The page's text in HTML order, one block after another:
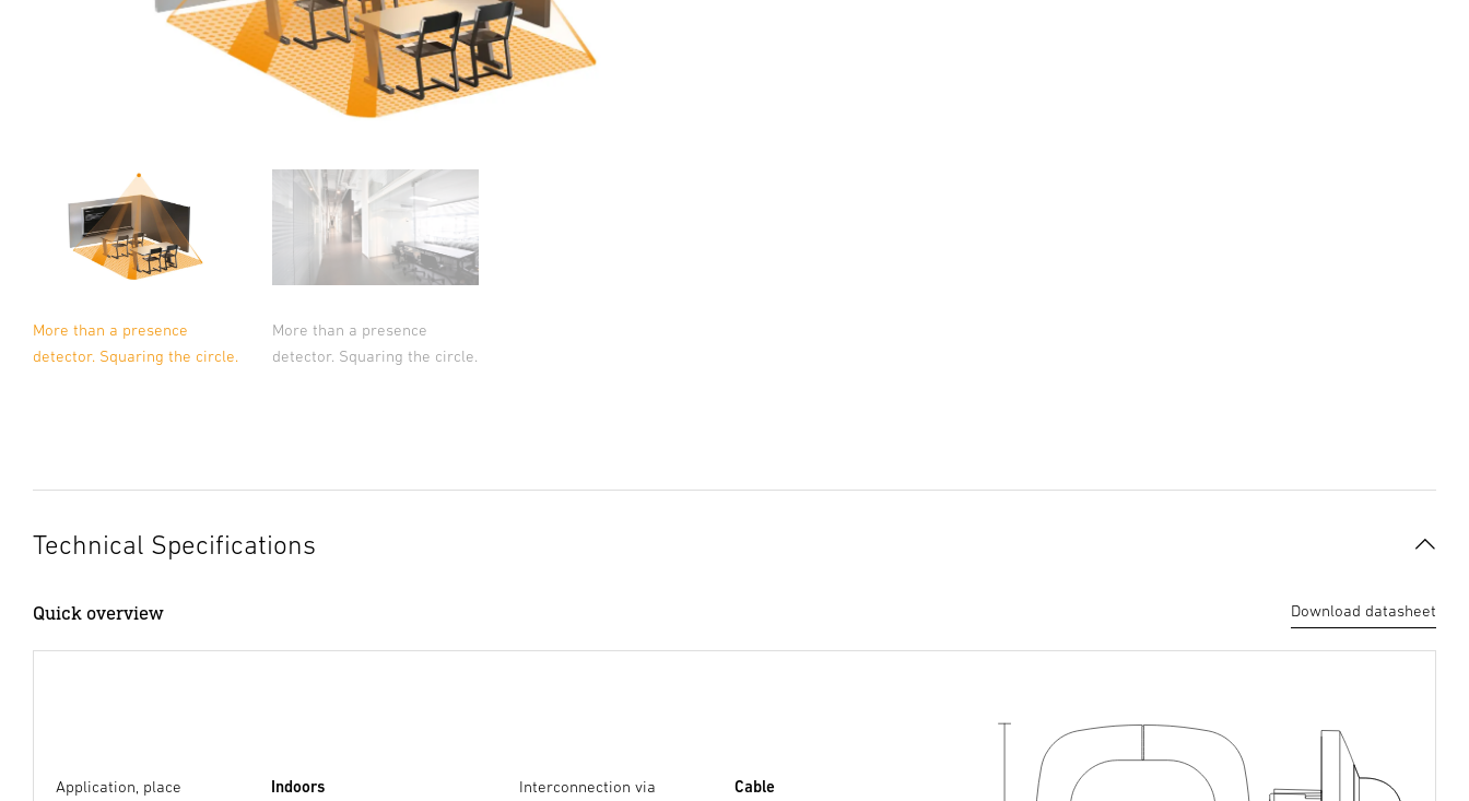
More than a presence
detector. Squaring the circle.
More than a presence
detector. Squaring the circle.
Technical Specifications
Quick overview Download datasheet
Application, place
Indoors
Interconnection via
Cable